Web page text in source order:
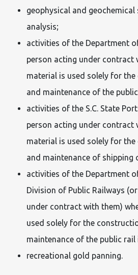
geophysical and geochemical
analysis;
activities of the Department
person acting under contract
material is used solely for
and maintenance of the
activities of the S.C. State
person acting under contract
material is used solely for
and maintenance of shipping
activities of the Department
Division of Public Railways
under contract with them)
used solely for the
maintenance of the public
recreational gold panning.